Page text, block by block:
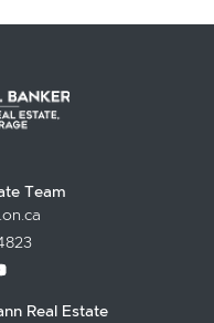
Team
twitter.com/
www.instagram.com/
https://www.youtube.com/
Real Estate